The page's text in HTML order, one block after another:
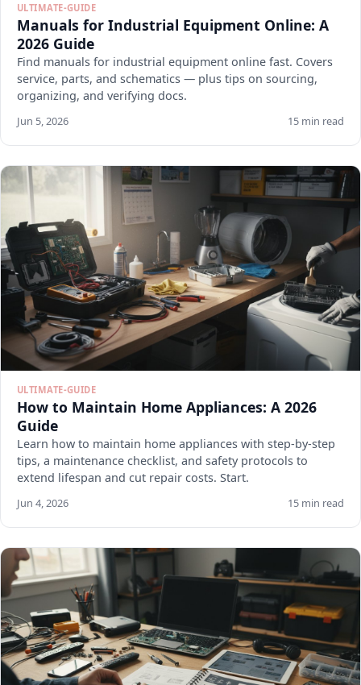
ULTIMATE-GUIDE
Manuals for Industrial Equipment Online: A
2026 Guide
Find manuals for industrial equipment online fast. Covers
service, parts, and schematics — plus tips on sourcing,
organizing, and verifying docs.
Jun 5, 2026 15 min read
ULTIMATE-GUIDE
How to Maintain Home Appliances: A 2026
Guide
Learn how to maintain home appliances with step-by-step
tips, a maintenance checklist, and safety protocols to
extend lifespan and cut repair costs. Start.
Jun 4, 2026 15 min read